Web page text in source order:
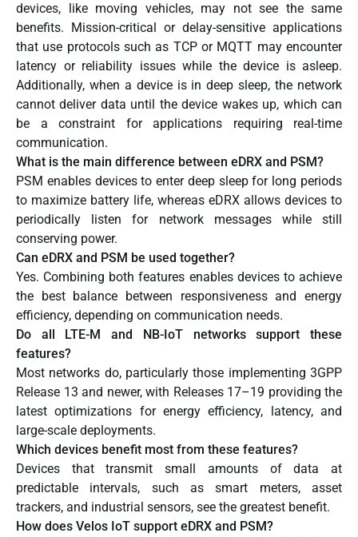
devices, like moving vehicles, may not see the same
benefits. Mission-critical or delay-sensitive applications
that use protocols such as TCP or MQTT may encounter
latency or reliability issues while the device is asleep.
Additionally, when a device is in deep sleep, the network
cannot deliver data until the device wakes up, which can
be a constraint for applications requiring real-time
communication.
What is the main difference between eDRX and PSM?
PSM enables devices to enter deep sleep for long periods
to maximize battery life, whereas eDRX allows devices to
periodically listen for network messages while still
conserving power.
Can eDRX and PSM be used together?
Yes. Combining both features enables devices to achieve
the best balance between responsiveness and energy
efficiency, depending on communication needs.
Do all LTE-M and NB-IoT networks support these
features?
Most networks do, particularly those implementing 3GPP
Release 13 and newer, with Releases 17–19 providing the
latest optimizations for energy efficiency, latency, and
large-scale deployments.
Which devices benefit most from these features?
Devices that transmit small amounts of data at
predictable intervals, such as smart meters, asset
trackers, and industrial sensors, see the greatest benefit.
How does Velos IoT support eDRX and PSM?